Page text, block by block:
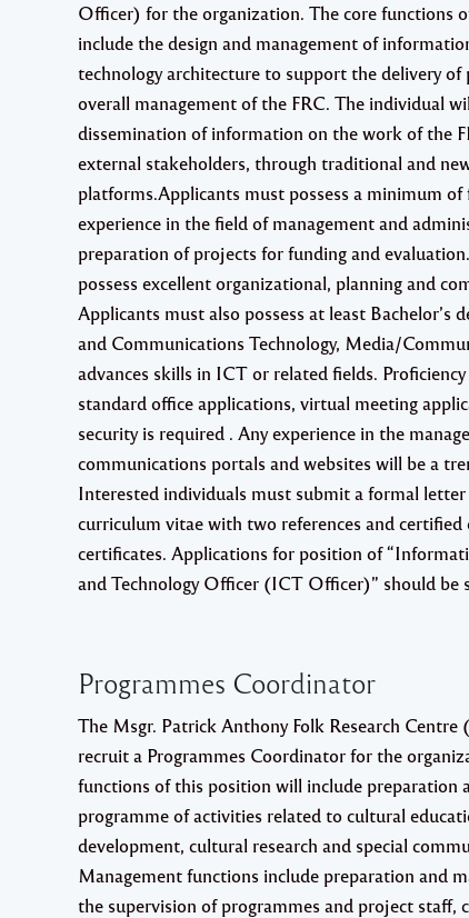
Officer) for the organization. The core functions
include the design and management of
technology architecture to support the delivery of
overall management of the FRC. The individual
dissemination of information on the work of the
external stakeholders, through traditional and
platforms.Applicants must possess a minimum of
experience in the field of management and
preparation of projects for funding and
possess excellent organizational, planning and
Applicants must also possess at least Bachelor’s
and Communications Technology, Media/
advances skills in ICT or related fields.
standard office applications, virtual meeting
security is required . Any experience in the
communications portals and websites will be a
Interested individuals must submit a formal
curriculum vitae with two references and certified
certificates. Applications for position of
and Technology Officer (ICT Officer)” should be
Programmes Coordinator
The Msgr. Patrick Anthony Folk Research Centre
recruit a Programmes Coordinator for the
functions of this position will include preparation
programme of activities related to cultural
development, cultural research and special
Management functions include preparation and
the supervision of programmes and project staff,